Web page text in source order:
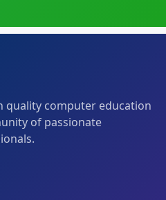
quality computer education
of passionate